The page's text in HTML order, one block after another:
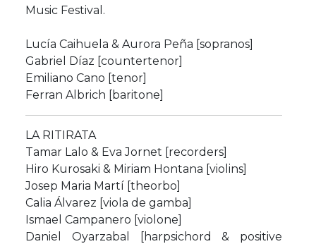
Music Festival.
Lucía Caihuela & Aurora Peña [sopranos]
Gabriel Díaz [countertenor]
Emiliano Cano [tenor]
Ferran Albrich [baritone]
LA RITIRATA
Tamar Lalo & Eva Jornet [recorders]
Hiro Kurosaki & Miriam Hontana [violins]
Josep Maria Martí [theorbo]
Calia Álvarez [viola de gamba]
Ismael Campanero [violone]
Daniel Oyarzabal [harpsichord & positive